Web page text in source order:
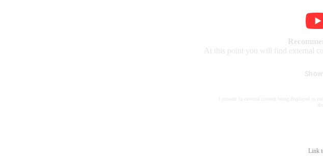
At this point you will find external
I consent to external content being displayed to
Link